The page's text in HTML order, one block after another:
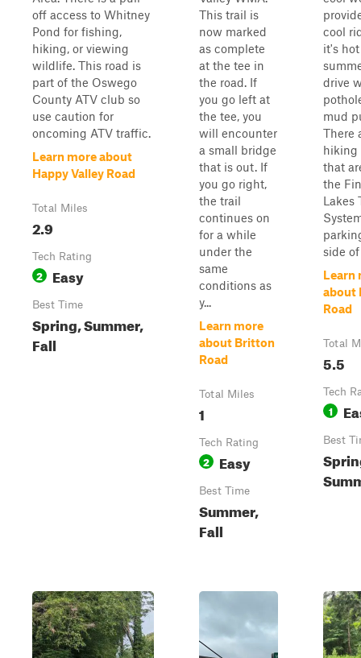
off access to Whitney
Pond for fishing,
hiking, or viewing
wildlife. This road is
part of the Oswego
County ATV club so
use caution for
oncoming ATV traffic.
Learn more about
Happy Valley Road
Total Miles
2.9
Tech Rating
2 Easy
Best Time
Spring, Summer,
Fall
This trail is
now marked
as complete
at the tee in
the road. If
you go left at
the tee, you
will encounter
a small bridge
that is out. If
you go right,
the trail
continues on
for a while
under the
same
conditions as
y...
Learn more
about Britton
Road
Total Miles
1
Tech Rating
2 Easy
Best Time
Summer,
Fall
cool
it's
drive
mud
There
hiking
that
the
Lakes
side of
Learn
about
Road
Total
5.5
Tech
1
Best